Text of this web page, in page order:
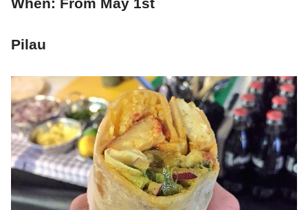
When: From May 1st
Pilau